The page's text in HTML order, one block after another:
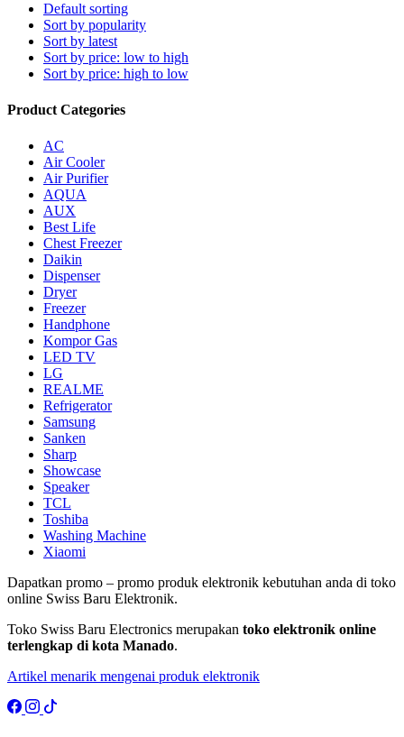
Default sorting
Sort by popularity
Sort by latest
Sort by price: low to high
Sort by price: high to low
Product Categories
AC
Air Cooler
Air Purifier
AQUA
AUX
Best Life
Chest Freezer
Daikin
Dispenser
Dryer
Freezer
Handphone
Kompor Gas
LED TV
LG
REALME
Refrigerator
Samsung
Sanken
Sharp
Showcase
Speaker
TCL
Toshiba
Washing Machine
Xiaomi
Dapatkan promo – promo produk elektronik kebutuhan anda di toko
online Swiss Baru Elektronik.
Toko Swiss Baru Electronics merupakan toko elektronik online
terlengkap di kota Manado.
Artikel menarik mengenai produk elektronik